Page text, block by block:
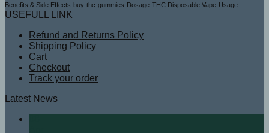
Benefits & Side Effects buy-thc-gummies Dosage THC Disposable Vape Usage
USEFULL LINK
Refund and Returns Policy
Shipping Policy
Cart
Checkout
Track your order
Latest News